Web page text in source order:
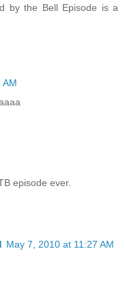
by the Bell Episode is a
AM
episode ever.
May 7, 2010 at 11:27 AM